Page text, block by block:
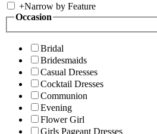
+Narrow by Feature
Occasion
Bridal
Bridesmaids
Casual Dresses
Cocktail Dresses
Communion
Evening
Flower Girl
Girls Pageant Dresses